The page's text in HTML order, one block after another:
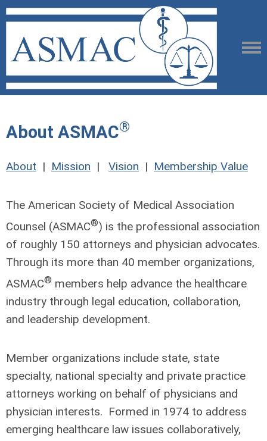
About ASMAC®
About | Mission | Vision | Membership Value
The American Society of Medical Association
Counsel (ASMAC®) is the professional association
of roughly 150 attorneys and physician advocates.
Through its more than 40 member organizations,
ASMAC® members help advance the healthcare
industry through legal education, collaboration,
and leadership development.
Member organizations include state, state
specialty, national specialty and private practice
attorneys working on behalf of physicians and
physician interests. Formed in 1974 to address
emerging healthcare law issues collaboratively,